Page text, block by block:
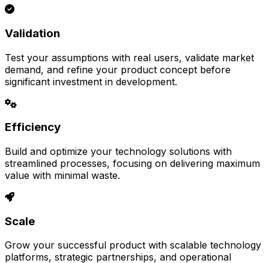
Validation
Test your assumptions with real users, validate market
demand, and refine your product concept before
significant investment in development.
Efficiency
Build and optimize your technology solutions with
streamlined processes, focusing on delivering maximum
value with minimal waste.
Scale
Grow your successful product with scalable technology
platforms, strategic partnerships, and operational